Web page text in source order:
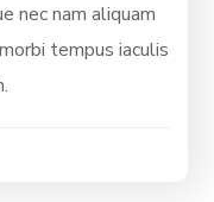
nec nam aliquam
tempus iaculis